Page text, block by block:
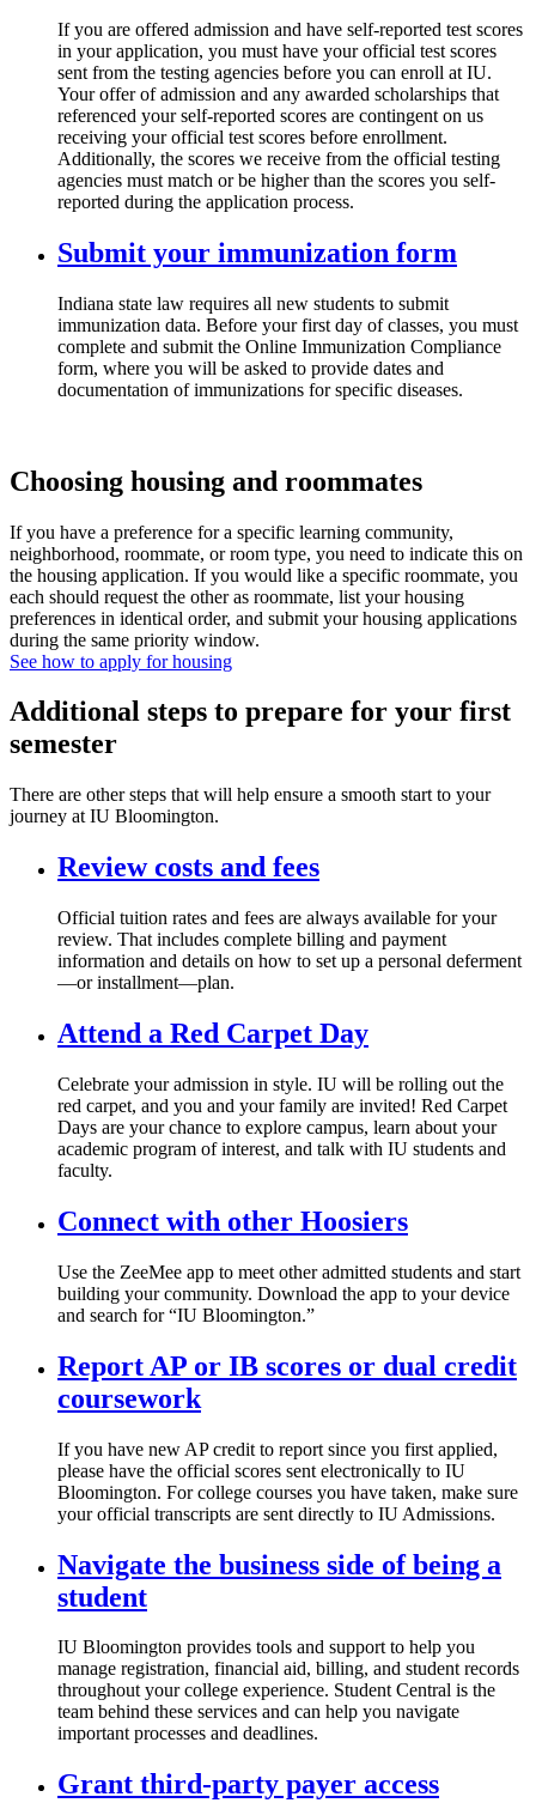
If you are offered admission and have self-reported test scores
in your application, you must have your official test scores
sent from the testing agencies before you can enroll at IU.
Your offer of admission and any awarded scholarships that
referenced your self-reported scores are contingent on us
receiving your official test scores before enrollment.
Additionally, the scores we receive from the official testing
agencies must match or be higher than the scores you self-
reported during the application process.
Submit your immunization form
Indiana state law requires all new students to submit
immunization data. Before your first day of classes, you must
complete and submit the Online Immunization Compliance
form, where you will be asked to provide dates and
documentation of immunizations for specific diseases.
Choosing housing and roommates
If you have a preference for a specific learning community,
neighborhood, roommate, or room type, you need to indicate this on
the housing application. If you would like a specific roommate, you
each should request the other as roommate, list your housing
preferences in identical order, and submit your housing applications
during the same priority window.
See how to apply for housing
Additional steps to prepare for your first
semester
There are other steps that will help ensure a smooth start to your
journey at IU Bloomington.
Review costs and fees
Official tuition rates and fees are always available for your
review. That includes complete billing and payment
information and details on how to set up a personal deferment
—or installment—plan.
Attend a Red Carpet Day
Celebrate your admission in style. IU will be rolling out the
red carpet, and you and your family are invited! Red Carpet
Days are your chance to explore campus, learn about your
academic program of interest, and talk with IU students and
faculty.
Connect with other Hoosiers
Use the ZeeMee app to meet other admitted students and start
building your community. Download the app to your device
and search for “IU Bloomington.”
Report AP or IB scores or dual credit
coursework
If you have new AP credit to report since you first applied,
please have the official scores sent electronically to IU
Bloomington. For college courses you have taken, make sure
your official transcripts are sent directly to IU Admissions.
Navigate the business side of being a
student
IU Bloomington provides tools and support to help you
manage registration, financial aid, billing, and student records
throughout your college experience. Student Central is the
team behind these services and can help you navigate
important processes and deadlines.
Grant third-party payer access